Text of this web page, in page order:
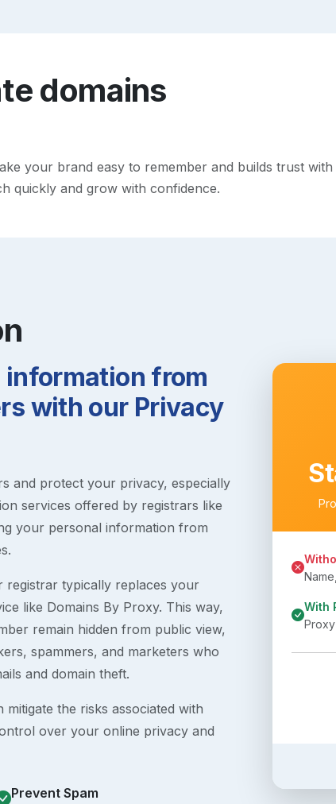
domains
your brand easy to remember and builds trust
quickly and grow with confidence.
information from
with our Privacy
and protect your privacy, especially
services offered by registrars like
your personal information from
typically replaces your
like Domains By Proxy. This way,
remain hidden from public view,
spammers, and marketers who
and domain theft.
the risks associated with
over your online privacy and
Prevent Spam
With